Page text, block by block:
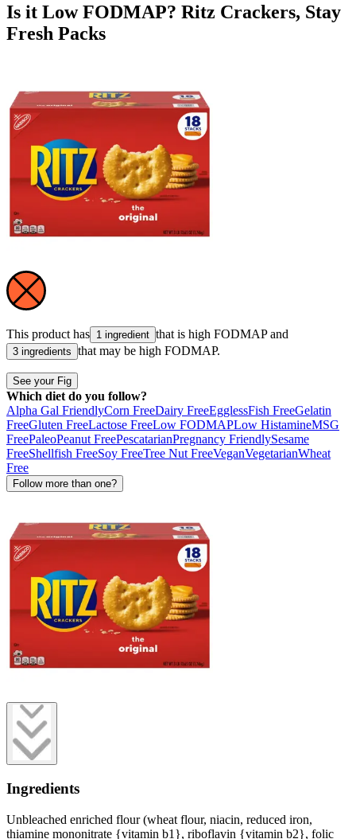
Is it Low FODMAP? Ritz Crackers, Stay
Fresh Packs
This product has 1 ingredient that is high FODMAP and
3 ingredients that may be high FODMAP.
See your Fig
Which diet do you follow?
Alpha Gal FriendlyCorn FreeDairy FreeEgglessFish FreeGelatin
FreeGluten FreeLactose FreeLow FODMAPLow HistamineMSG
FreePaleoPeanut FreePescatarianPregnancy FriendlySesame
FreeShellfish FreeSoy FreeTree Nut FreeVeganVegetarianWheat
Free
Follow more than one?
Ingredients
Unbleached enriched flour (wheat flour, niacin, reduced iron,
thiamine mononitrate {vitamin b1}, riboflavin {vitamin b2}, folic